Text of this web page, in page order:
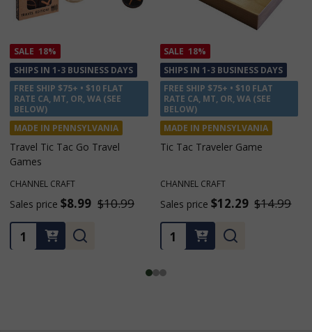
SALE 18%
SHIPS IN 1-3 BUSINESS DAYS
FREE SHIP $75+ • $10 FLAT
RATE CA, MT, OR, WA (SEE
BELOW)
MADE IN PENNSYLVANIA
Travel Tic Tac Go Travel
Games
CHANNEL CRAFT
Sales price $8.99 $10.99
Quantity:
SALE 18%
SHIPS IN 1-3 BUSINESS DAYS
FREE SHIP $75+ • $10 FLAT
RATE CA, MT, OR, WA (SEE
BELOW)
MADE IN PENNSYLVANIA
Tic Tac Traveler Game
CHANNEL CRAFT
Sales price $12.29 $14.99
Quantity: